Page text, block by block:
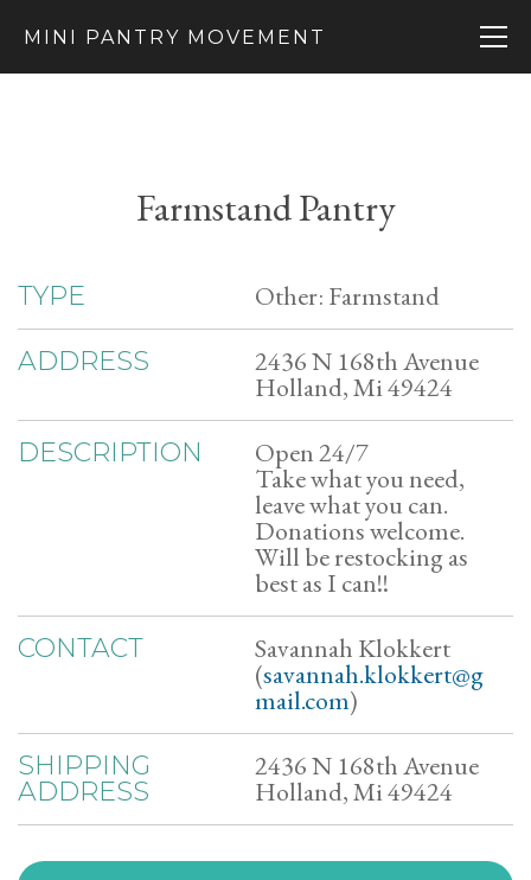
MINI PANTRY MOVEMENT
Farmstand Pantry
TYPE Other: Farmstand
ADDRESS 2436 N 168th Avenue
Holland, Mi 49424
DESCRIPTION Open 24/7
Take what you need,
leave what you can.
Donations welcome.
Will be restocking as
best as I can!!
CONTACT Savannah Klokkert
(savannah.klokkert@g
mail.com)
SHIPPING
ADDRESS
2436 N 168th Avenue
Holland, Mi 49424